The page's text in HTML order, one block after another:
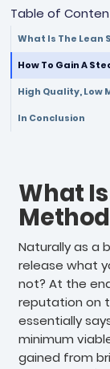
Table of
What Is The
How To Gain A
High Quality, Low
In Conclusion
What
Naturally as a
release what
not? At the
reputation on
essentially
minimum
gained from